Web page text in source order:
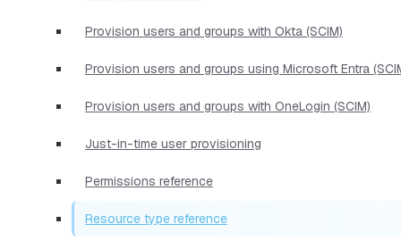
Provision users and groups with Okta (SCIM)
Provision users and groups using Microsoft Entra
Provision users and groups with OneLogin (SCIM)
Just-in-time user provisioning
Permissions reference
Resource type reference